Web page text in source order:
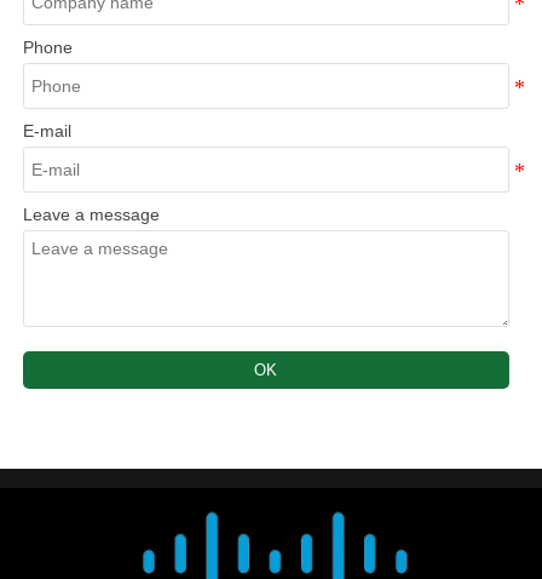
Phone
E-mail
Leave a message
OK